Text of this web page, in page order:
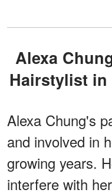
Alexa Chung's Father Was Her
Hairstylist in
Alexa Chung's
and involved in
growing years.
interfere with